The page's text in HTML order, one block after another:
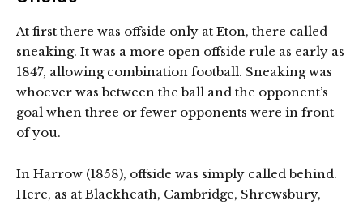
At first there was offside only at Eton, there called
sneaking. It was a more open offside rule as early as
1847, allowing combination football. Sneaking was
whoever was between the ball and the opponent’s
goal when three or fewer opponents were in front
of you.
In Harrow (1858), offside was simply called behind.
Here, as at Blackheath, Cambridge, Shrewsbury,